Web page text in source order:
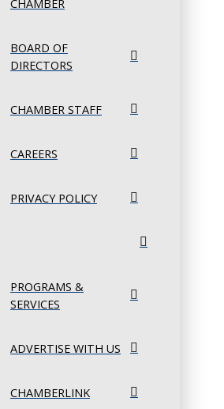
CHAMBER
BOARD OF
DIRECTORS
CHAMBER STAFF
CAREERS
PRIVACY POLICY
PROGRAMS &
SERVICES
ADVERTISE WITH US
CHAMBERLINK